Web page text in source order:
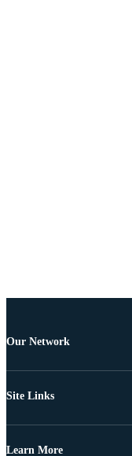
Our Network
Site Links
Learn More